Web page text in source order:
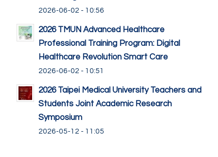
2026-06-02 - 10:56
2026 TMUN Advanced Healthcare
Professional Training Program: Digital
Healthcare Revolution Smart Care
2026-06-02 - 10:51
2026 Taipei Medical University Teachers and
Students Joint Academic Research
Symposium
2026-05-12 - 11:05